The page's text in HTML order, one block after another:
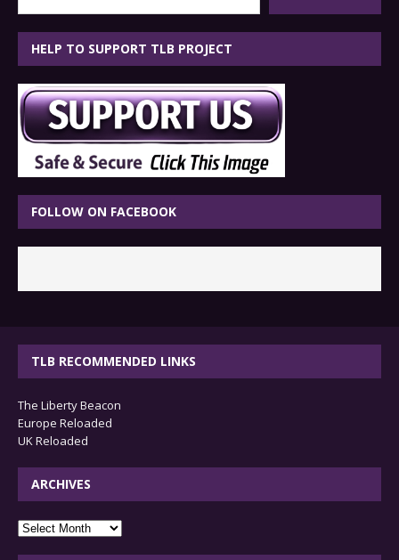
HELP TO SUPPORT TLB PROJECT
FOLLOW ON FACEBOOK
TLB RECOMMENDED LINKS
The Liberty Beacon
Europe Reloaded
UK Reloaded
ARCHIVES
archives